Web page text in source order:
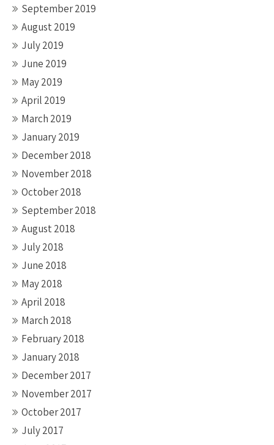
September 2019
August 2019
July 2019
June 2019
May 2019
April 2019
March 2019
January 2019
December 2018
November 2018
October 2018
September 2018
August 2018
July 2018
June 2018
May 2018
April 2018
March 2018
February 2018
January 2018
December 2017
November 2017
October 2017
July 2017